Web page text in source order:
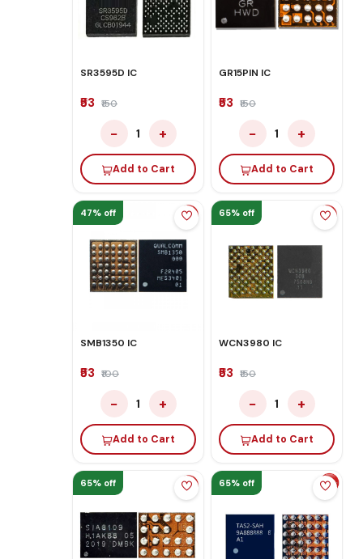
SR3595D IC
₹53 ₹150
− 1 +
Add to Cart
GR15PIN IC
₹53 ₹150
− 1 +
Add to Cart
47% off
SMB1350 IC
₹53 ₹100
− 1 +
Add to Cart
65% off
WCN3980 IC
₹53 ₹150
− 1 +
Add to Cart
65% off 65% off